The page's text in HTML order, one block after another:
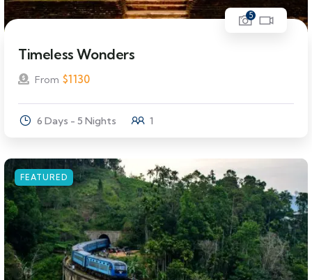
5
Timeless Wonders
From $1130
6 Days - 5 Nights 1
FEATURED